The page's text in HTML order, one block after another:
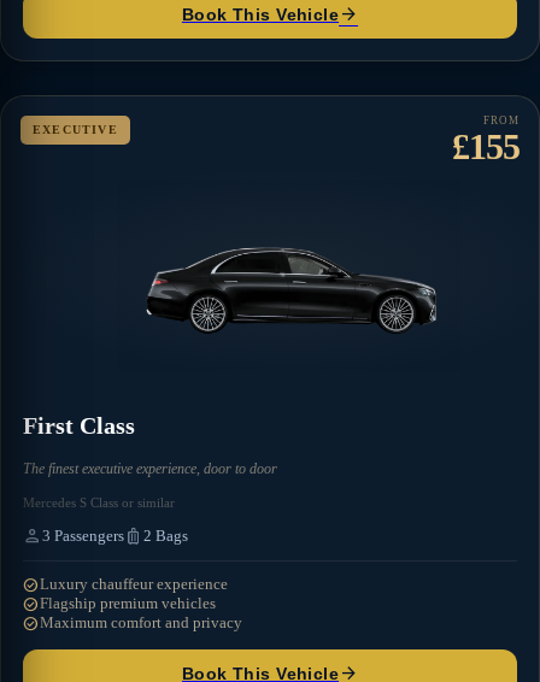
Book This Vehiclearrow_forward
EXECUTIVE
FROM
£155
First Class
The finest executive experience, door to door
Mercedes S Class or similar
person 3 Passengers luggage 2 Bags
check_circleLuxury chauffeur experience
check_circleFlagship premium vehicles
check_circleMaximum comfort and privacy
Book This Vehiclearrow_forward